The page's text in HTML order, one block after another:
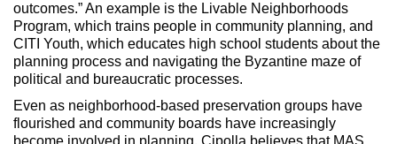
outcomes.” An example is the Livable Neighborhoods
Program, which trains people in community planning, and
CITI Youth, which educates high school students about the
planning process and navigating the Byzantine maze of
political and bureaucratic processes.
Even as neighborhood-based preservation groups have
flourished and community boards have increasingly